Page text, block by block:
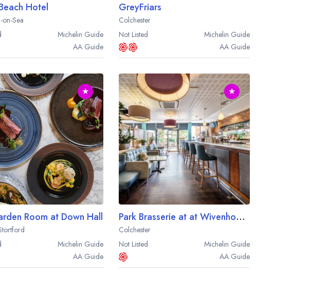
Hotel
on-Sea
Michelin Guide
AA Guide
GreyFriars
Colchester
Not Listed
Michelin Guide
AA Guide
★
Room at Down Hall
Michelin Guide
AA Guide
★
Park Brasserie at at Wivenhoe House
Colchester
Not Listed
Michelin Guide
AA Guide